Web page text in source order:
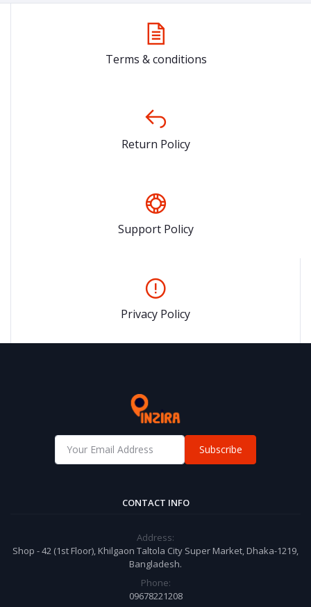
Terms & conditions
Return Policy
Support Policy
Privacy Policy
Subscribe
CONTACT INFO
Address:
Shop - 42 (1st Floor), Khilgaon Taltola City Super Market, Dhaka-1219,
Bangladesh.
Phone:
09678221208